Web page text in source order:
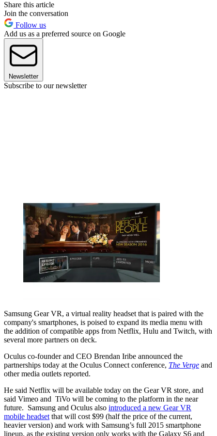
Share this article
Join the conversation
Follow us
Add us as a preferred source on Google
Newsletter
Subscribe to our newsletter
Samsung Gear VR, a virtual reality headset that is paired with the
company's smartphones, is poised to expand its media menu with
the addition of compatible apps from Netflix, Hulu and Twitch, with
several more partners on deck.
Oculus co-founder and CEO Brendan Iribe announced the
partnerships today at the Oculus Connect conference, The Verge and
other media outlets reported.
He said Netflix will be available today on the Gear VR store, and
said Vimeo and TiVo will be coming to the platform in the near
future. Samsung and Oculus also introduced a new Gear VR
mobile headset that will cost $99 (half the price of the current,
heavier version) and work with Samsung’s full 2015 smartphone
lineup, as the existing version only works with the Galaxy S6 and